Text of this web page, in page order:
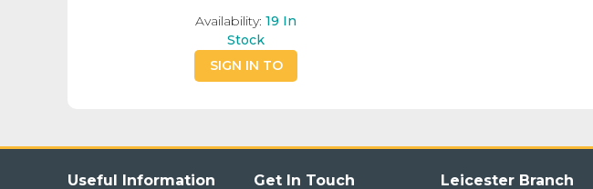
Availability: 19 In
Stock
SIGN IN TO
Useful Information Get In Touch Leicester Branch